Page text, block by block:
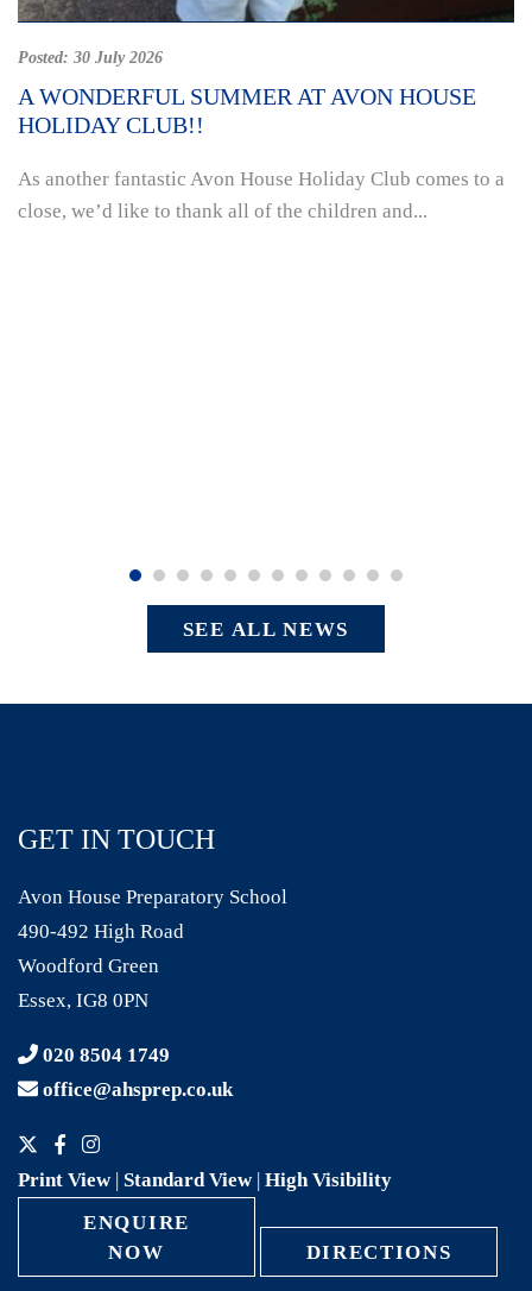
Posted: 30 July 2026
A WONDERFUL SUMMER AT AVON HOUSE
HOLIDAY CLUB!!
As another fantastic Avon House Holiday Club comes to a
close, we’d like to thank all of the children and...
SEE ALL NEWS
GET IN TOUCH
Avon House Preparatory School
490-492 High Road
Woodford Green
Essex, IG8 0PN
020 8504 1749
office@ahsprep.co.uk
Print View| Standard View | High Visibility
ENQUIRE
NOW
DIRECTIONS